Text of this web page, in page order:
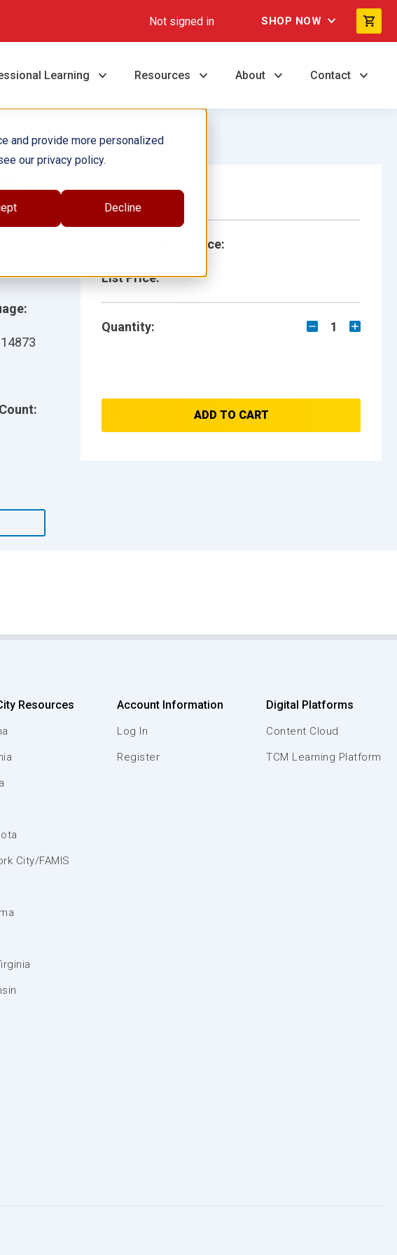
and provide more personalized
our privacy policy.
Decline
Not signed in SHOP NOW
Learning Resources About Contact
14873
Single Book
School/Library Price:
List Price:
Quantity: 1
ADD TO CART
Resources
City/FAMIS
Account Information
Log In
Register
Digital Platforms
Content Cloud
TCM Learning Platform